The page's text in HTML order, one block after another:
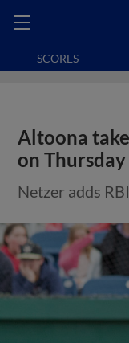
SCORES
Altoona
on Thursday
Netzer adds